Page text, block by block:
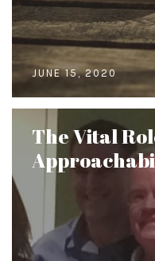
JUNE 15, 2020
The Vital